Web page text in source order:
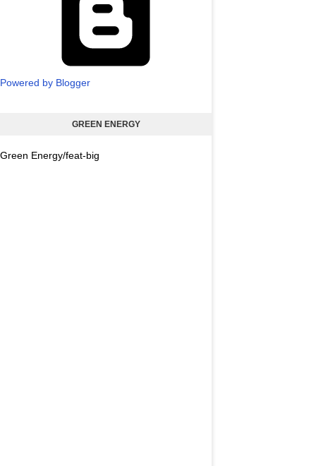
Powered by Blogger
GREEN ENERGY
Green Energy/feat-big